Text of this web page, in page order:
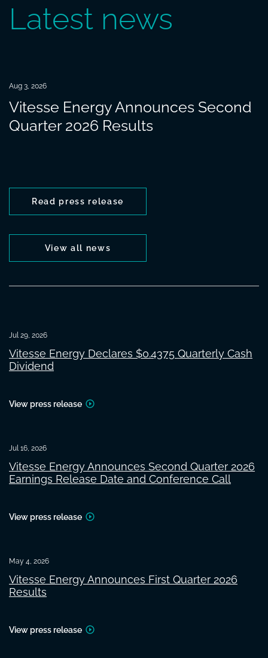
Latest news
Aug 3, 2026
Vitesse Energy Announces Second
Quarter 2026 Results
Read press release
View all news
Jul 29, 2026
Vitesse Energy Declares $0.4375 Quarterly Cash
Dividend
View press release
Jul 16, 2026
Vitesse Energy Announces Second Quarter 2026
Earnings Release Date and Conference Call
View press release
May 4, 2026
Vitesse Energy Announces First Quarter 2026
Results
View press release